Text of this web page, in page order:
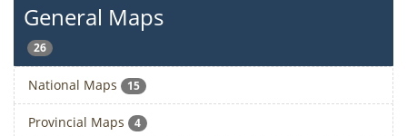
General Maps
26
National Maps 15
Provincial Maps 4